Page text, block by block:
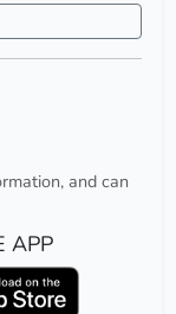
and can
APP